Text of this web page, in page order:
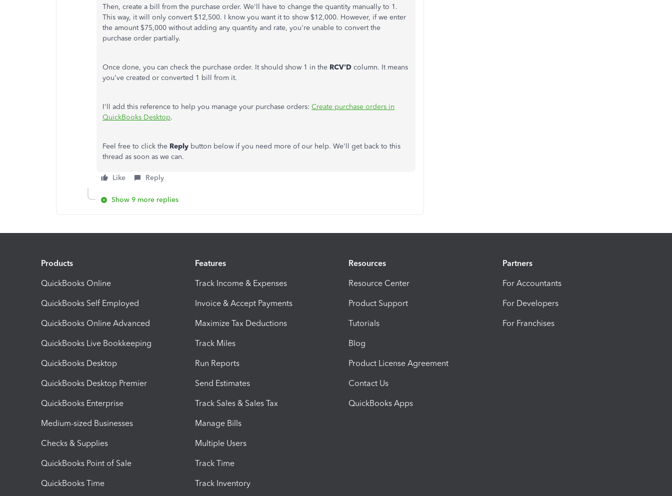
Then, create a bill from the purchase order. We'll have to change the quantity manually to 1.
This way, it will only convert $12,500. I know you want it to show $12,000. However, if we enter
the amount $75,000 without adding any quantity and rate, you're unable to convert the
purchase order partially.
Once done, you can check the purchase order. It should show 1 in the RCV'D column. It means
you've created or converted 1 bill from it.
I'll add this reference to help you manage your purchase orders: Create purchase orders in
QuickBooks Desktop.
Feel free to click the Reply button below if you need more of our help. We'll get back to this
thread as soon as we can.
Like Reply
Show 9 more replies
Products
QuickBooks Online
QuickBooks Self Employed
QuickBooks Online Advanced
QuickBooks Live Bookkeeping
QuickBooks Desktop
QuickBooks Desktop Premier
QuickBooks Enterprise
Medium-sized Businesses
Checks & Supplies
QuickBooks Point of Sale
QuickBooks Time
Features
Track Income & Expenses
Invoice & Accept Payments
Maximize Tax Deductions
Track Miles
Run Reports
Send Estimates
Track Sales & Sales Tax
Manage Bills
Multiple Users
Track Time
Track Inventory
Resources
Resource Center
Product Support
Tutorials
Blog
Product License Agreement
Contact Us
QuickBooks Apps
Partners
For Accountants
For Developers
For Franchises